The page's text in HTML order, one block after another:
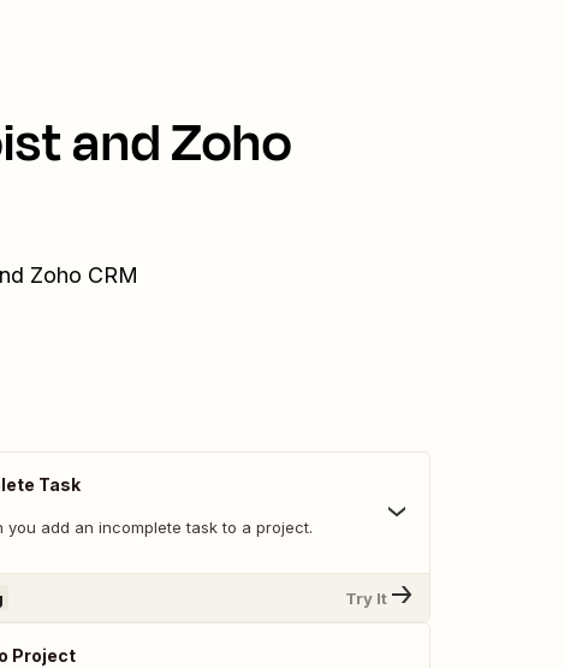
and Zoho
Zoho CRM
Task
you add an incomplete task to a project.
Try It
Project